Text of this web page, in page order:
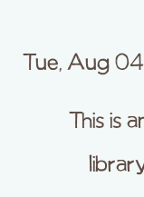
Tue, Aug 04
This is